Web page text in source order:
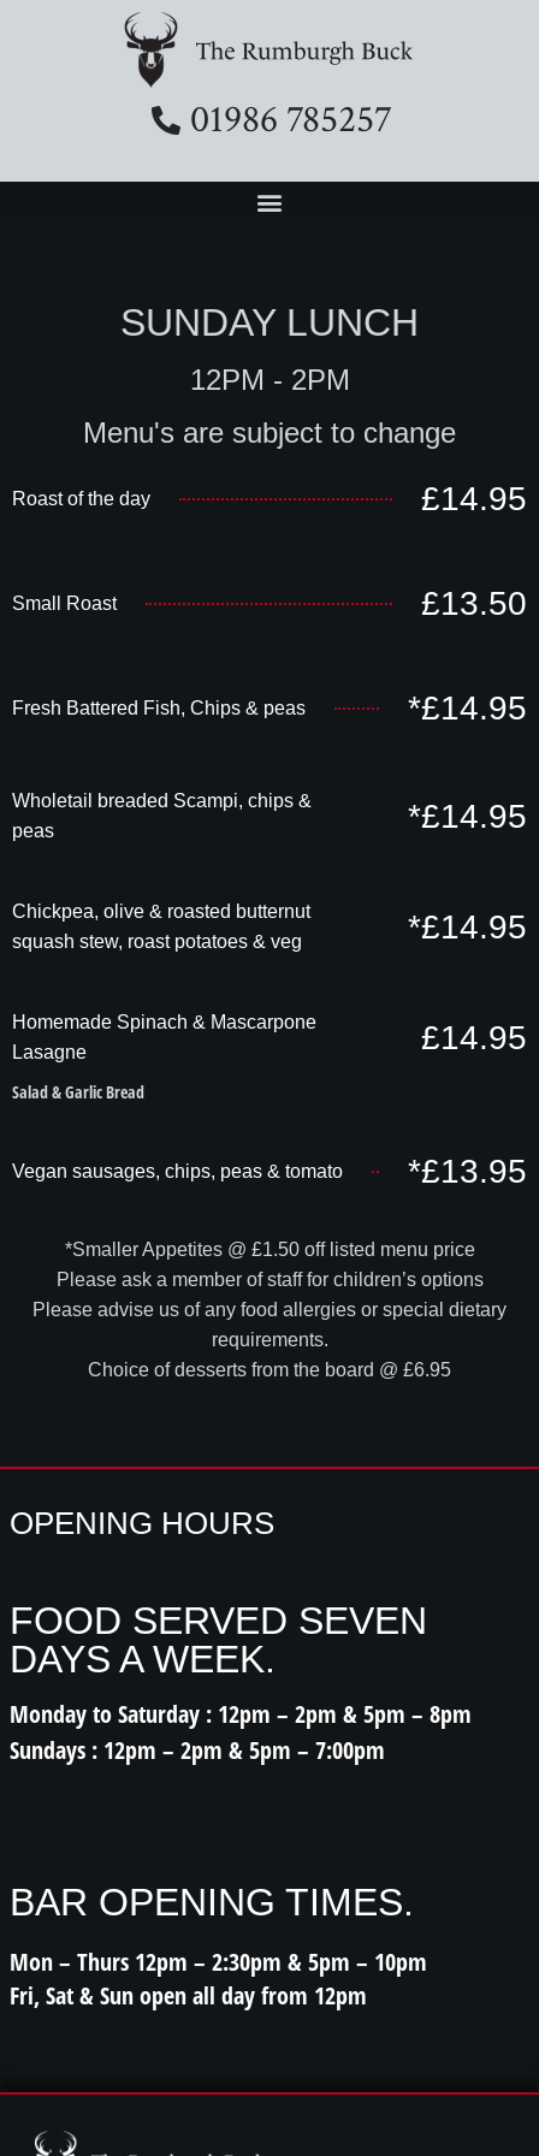
01986 785257
SUNDAY LUNCH
12PM - 2PM
Menu's are subject to change
Roast of the day £14.95
Small Roast £13.50
Fresh Battered Fish, Chips & peas *£14.95
Wholetail breaded Scampi, chips &
peas
*£14.95
Chickpea, olive & roasted butternut
squash stew, roast potatoes & veg
*£14.95
Homemade Spinach & Mascarpone
Lasagne
£14.95
Salad & Garlic Bread
Vegan sausages, chips, peas & tomato *£13.95
*Smaller Appetites @ £1.50 off listed menu price
Please ask a member of staff for children’s options
Please advise us of any food allergies or special dietary
requirements.
Choice of desserts from the board @ £6.95
OPENING HOURS
FOOD SERVED SEVEN
DAYS A WEEK.
Monday to Saturday : 12pm – 2pm & 5pm – 8pm
Sundays : 12pm – 2pm & 5pm – 7:00pm
BAR OPENING TIMES.
Mon – Thurs 12pm – 2:30pm & 5pm – 10pm
Fri, Sat & Sun open all day from 12pm